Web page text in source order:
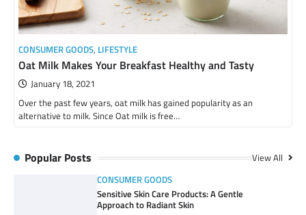
CONSUMER GOODS, LIFESTYLE
Oat Milk Makes Your Breakfast Healthy and Tasty
January 18, 2021
Over the past few years, oat milk has gained popularity as an
alternative to milk. Since Oat milk is free…
Popular Posts View All
CONSUMER GOODS
Sensitive Skin Care Products: A Gentle
Approach to Radiant Skin